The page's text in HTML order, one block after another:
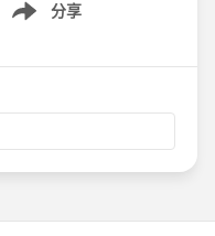
分享
Show menu